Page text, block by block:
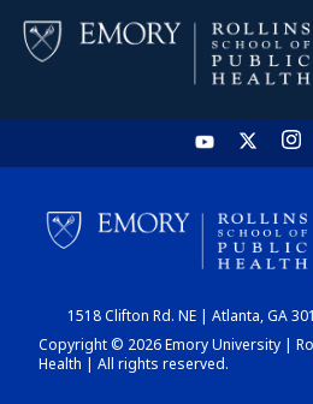
HOME
1518 Clifton Rd. NE | Atlanta, GA
Copyright © 2026 Emory University |
Health | All rights reserved.